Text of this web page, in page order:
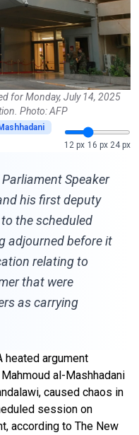
for Monday, July 14, 2025
Photo: AFP
12 px 16 px 24 px
Speaker
his first deputy
the scheduled
adjourned before it
relating to
that were
as carrying
heated argument
al-Mashhadani
caused chaos in
session on
according to The New